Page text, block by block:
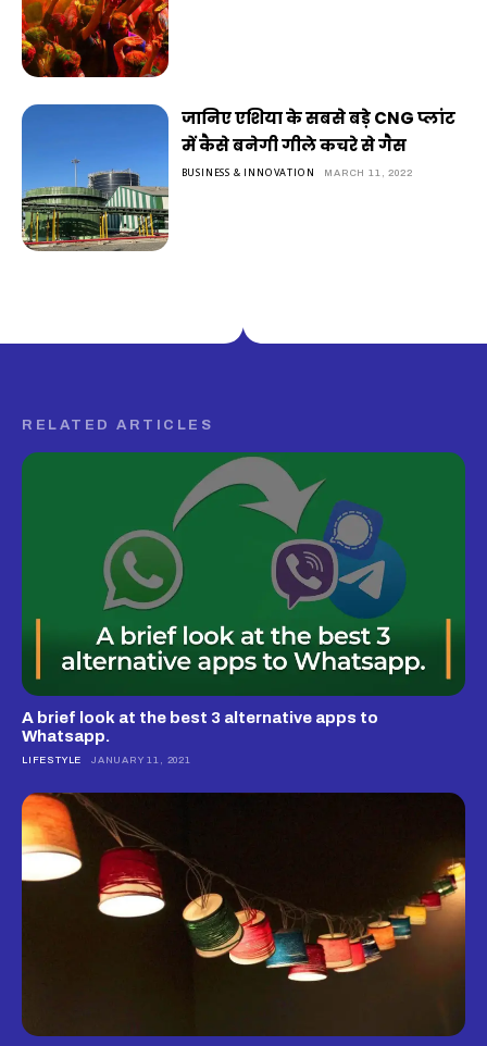
जानिए एशिया के सबसे बड़े CNG प्लांट
में कैसे बनेगी गीले कचरे से गैस
BUSINESS & INNOVATION MARCH 11, 2022
RELATED ARTICLES
A brief look at the best 3 alternative apps to
Whatsapp.
LIFESTYLE JANUARY 11, 2021